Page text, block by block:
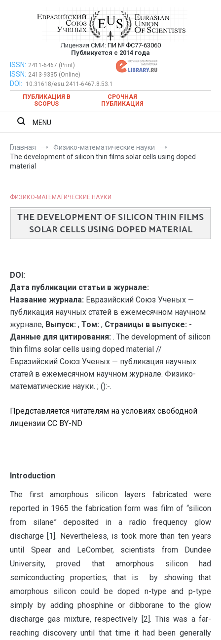
Евразийский Союз Ученых —
публикация научных статей в
ежемесячном научном журнале
Лицензия СМИ: ПИ № ФС77-63060
Публикуется с 2014 года
Евразийский Союз Ученых — публикация научных статей в
ежемесячном научном журнале
ISSN: 2411-6467 (Print)
ISSN: 2413-9335 (Online)
DOI:
10.31618/esu.2411-6467.8.53.1
ПУБЛИКАЦИЯ В
SCOPUS
СРОЧНАЯ
ПУБЛИКАЦИЯ
MENU
Главная
Физико-математические науки
The development of silicon thin films solar cells using doped
material
ФИЗИКО-МАТЕМАТИЧЕСКИЕ НАУКИ
THE DEVELOPMENT OF SILICON THIN FILMS
SOLAR CELLS USING DOPED MATERIAL
DOI:
Дата публикации статьи в журнале:
Название журнала: Евразийский Союз Ученых —
публикация научных статей в ежемесячном научном
журнале, Выпуск: , Том: , Страницы в выпуске: -
Данные для цитирования: . The development of silicon
thin films solar cells using doped material //
Евразийский Союз Ученых — публикация научных
статей в ежемесячном научном журнале. Физико-
математические науки. ; ():-.
Представляется читателям на условиях свободной
лицензии CC BY-ND
Introduction
The first amorphous silicon layers fabricated were
reported in 1965 the fabrication form was film of “silicon
from silane” deposited in a radio frequency glow
discharge [1]. Nevertheless, is took more than ten years
until Spear and LeComber, scientists from Dundee
University, proved that amorphous silicon had
semiconducting properties; that is by showing that
amorphous silicon could be doped n-type and p-type
simply by adding phosphine or dibborane to the glow
discharge gas mixture, respectively [2]. This was a far-
reaching discovery until that time it had been generally